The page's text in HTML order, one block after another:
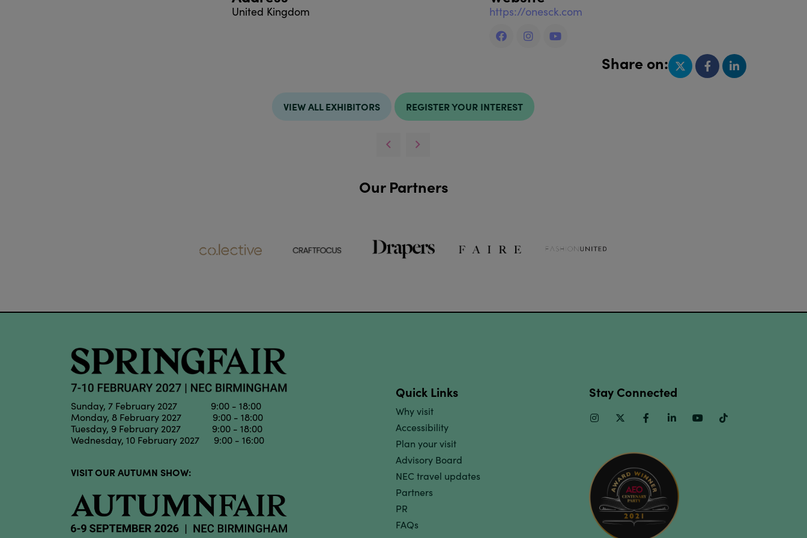
United Kingdom https://onesck.com
Share on:
VIEW ALL EXHIBITORS REGISTER YOUR INTEREST
Our Partners
Sunday, 7 February 2027 9:00 - 18:00
Monday, 8 February 2027 9:00 - 18:00
Tuesday, 9 February 2027 9:00 - 18:00
Wednesday, 10 February 2027 9:00 - 16:00
VISIT OUR AUTUMN SHOW:
Quick Links
Why visit
Accessibility
Plan your visit
Advisory Board
NEC travel updates
Partners
PR
FAQs
Stay Connected
InstagramTwitter FacebookLinkedinYoutube